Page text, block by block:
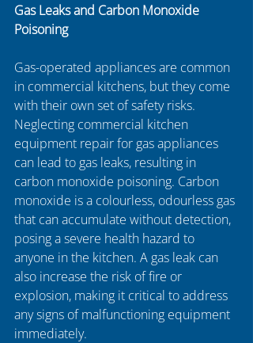
Gas Leaks and Carbon Monoxide
Poisoning
Gas-operated appliances are common
in commercial kitchens, but they come
with their own set of safety risks.
Neglecting commercial kitchen
equipment repair for gas appliances
can lead to gas leaks, resulting in
carbon monoxide poisoning. Carbon
monoxide is a colourless, odourless gas
that can accumulate without detection,
posing a severe health hazard to
anyone in the kitchen. A gas leak can
also increase the risk of fire or
explosion, making it critical to address
any signs of malfunctioning equipment
immediately.